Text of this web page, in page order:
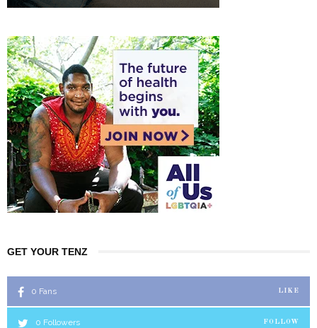
GET YOUR TENZ
0 Fans LIKE
0 Followers FOLLOW